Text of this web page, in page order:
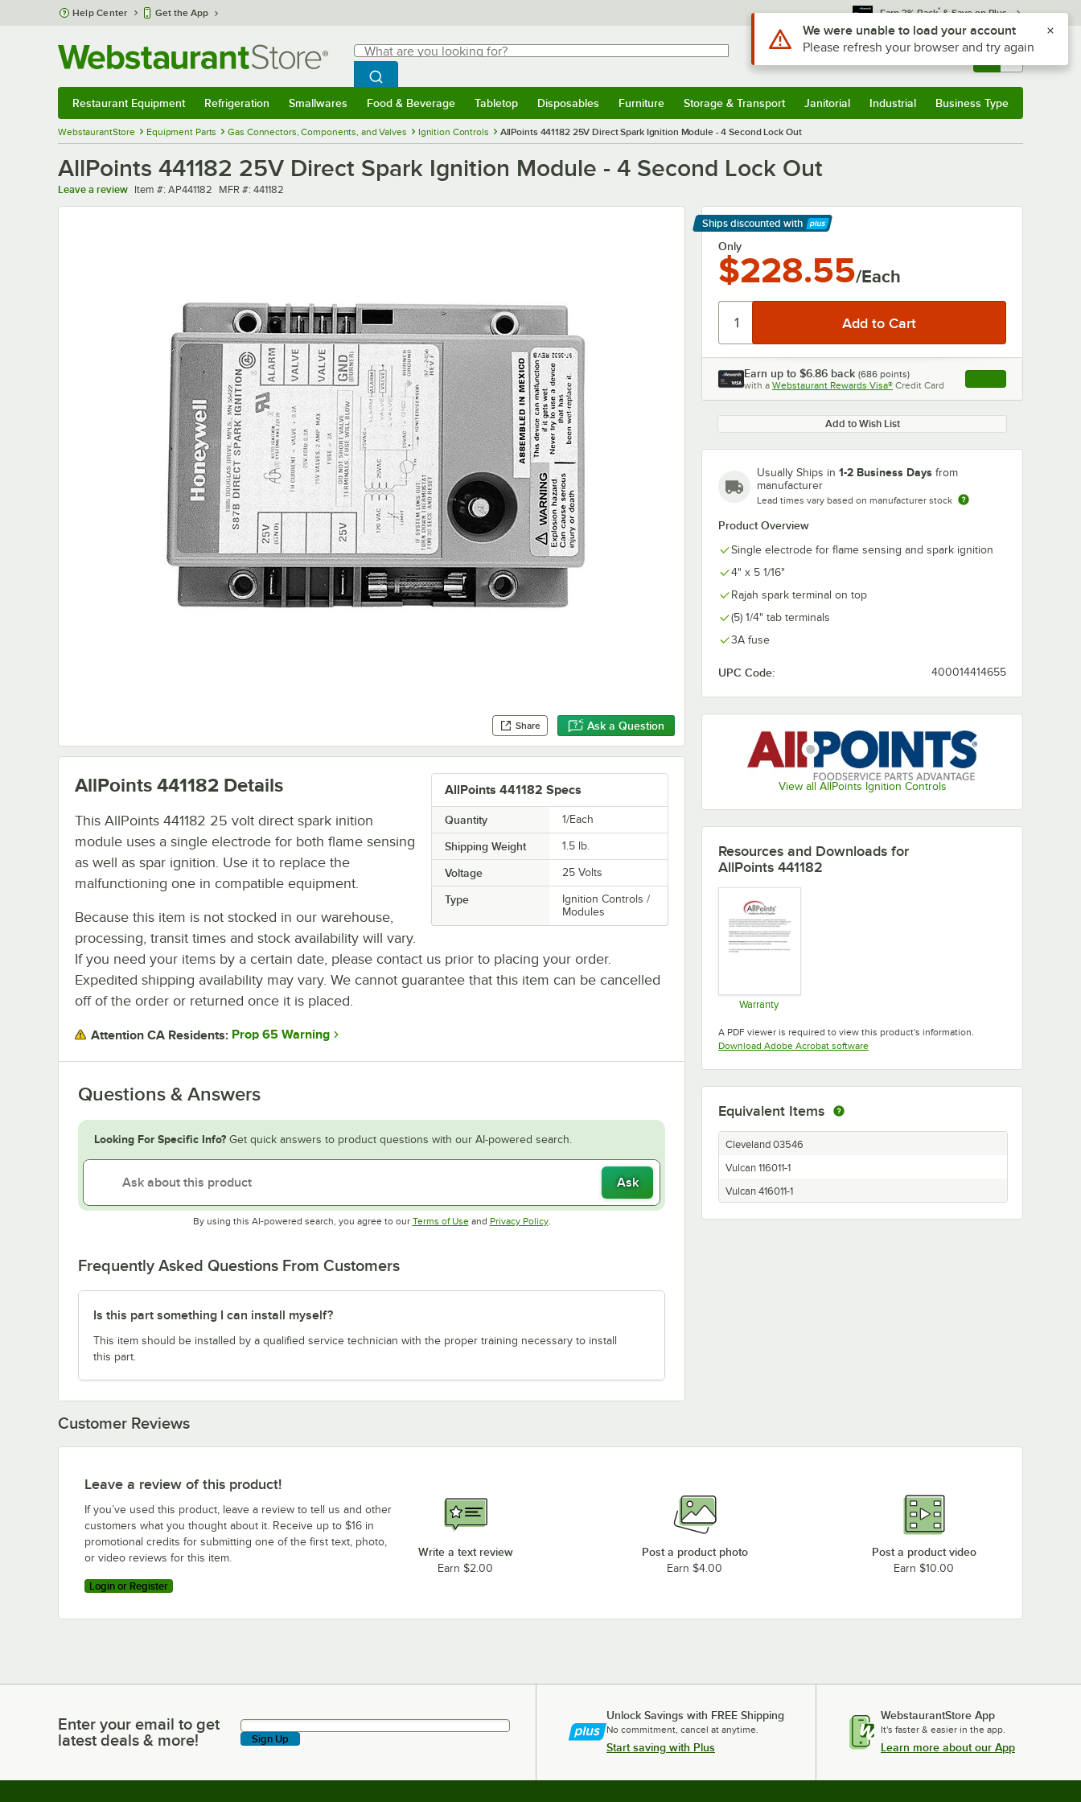
Skip to main content
Help Center Get the App Earn 3% Back* & Save on Plus
Search
What are you looking for?
Begin typing for results.
Search WebstaurantStore
Sign In Returns & 0
Restaurant Equipment Refrigeration Smallwares Food & Beverage Tabletop Disposables Furniture Storage & Transport Janitorial Industrial Business Type
WebstaurantStore Equipment Parts Gas Connectors, Components, and Valves Ignition Controls AllPoints 441182 25V Direct Spark Ignition Module - 4 Second Lock Out
AllPoints 441182 25V Direct Spark Ignition Module - 4 Second Lock Out
Leave a review Item number
Item #: AP441182 MFR number
MFR #: 441182
Share Ask a Question
Ships discounted with
Learn More
Only
$228.55/Each
Earn up to $6.86 back (686 points)
with a Webstaurant Rewards Visa® Credit Card , opens link in this
Add to Wish List
Usually Ships in 1-2 Business Days from
manufacturer
Lead times vary based on manufacturer stock
Product Overview
Single electrode for flame sensing and spark ignition
4" x 5 1/16"
Rajah spark terminal on top
(5) 1/4" tab terminals
3A fuse
UPC Code: 400014414655
View all AllPoints Ignition Controls
AllPoints 441182 Specs
Quantity 1/Each
Shipping Weight 1.5 lb.
Voltage 25 Volts
Type
Ignition Controls /
Modules
AllPoints 441182 Details
This AllPoints 441182 25 volt direct spark inition
module uses a single electrode for both flame sensing
as well as spar ignition. Use it to replace the
malfunctioning one in compatible equipment.
Because this item is not stocked in our warehouse,
processing, transit times and stock availability will vary.
If you need your items by a certain date, please contact us prior to placing your order.
Expedited shipping availability may vary. We cannot guarantee that this item can be cancelled
off of the order or returned once it is placed.
Attention CA Residents: Prop 65 Warning
Questions & Answers
Looking For Specific Info? Get quick answers to product questions with our AI-powered search.
Ask
By using this AI-powered search, you agree to our Terms of UseOpens in new tab
and Privacy PolicyOpens in new tab
.
Frequently Asked Questions From Customers
Is this part something I can install myself?
This item should be installed by a qualified service technician with the proper training necessary to install
this part.
Resources and Downloads for
AllPoints 441182
Warranty
A PDF viewer is required to view this product's information.
Download Adobe Acrobat softwareOpens in new tab
Equivalent Items
Cleveland 03546
Vulcan 116011-1
Vulcan 416011-1
Customer Reviews
Leave a review of this product!
If you’ve used this product, leave a review to tell us and other
customers what you thought about it. Receive up to $16 in
promotional credits for submitting one of the first text, photo,
or video reviews for this item.
Login or Register
Write a text review
Earn $2.00
Post a product photo
Earn $4.00
Post a product video
Earn $10.00
Enter your email to get latest deals & more!
Enter your email to get
latest deals & more!
Sign Up
Unlock Savings with FREE Shipping
No commitment, cancel at anytime.
Start saving with Plus
WebstaurantStore App
It's faster & easier in the app.
Learn more about our App
Use Alt or Option plus Z to reach the notifications list
We were unable to load your account
Please refresh your browser and try again